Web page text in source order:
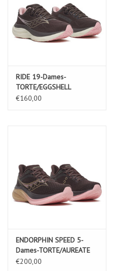
RIDE 19-Dames-
TORTE/EGGSHELL
€160,00
ENDORPHIN SPEED 5-
Dames-TORTE/AUREATE
€200,00